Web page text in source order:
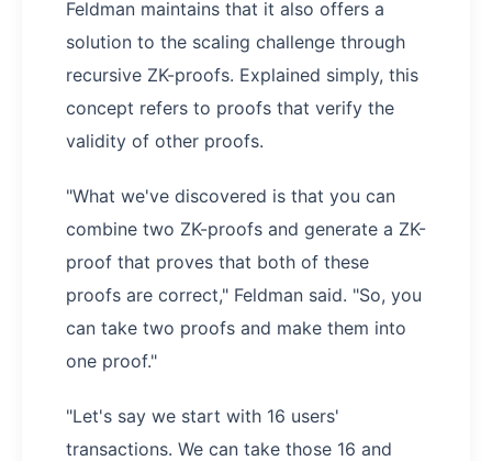
Feldman maintains that it also offers a
solution to the scaling challenge through
recursive ZK-proofs. Explained simply, this
concept refers to proofs that verify the
validity of other proofs.
"What we've discovered is that you can
combine two ZK-proofs and generate a ZK-
proof that proves that both of these
proofs are correct," Feldman said. "So, you
can take two proofs and make them into
one proof."
"Let's say we start with 16 users'
transactions. We can take those 16 and